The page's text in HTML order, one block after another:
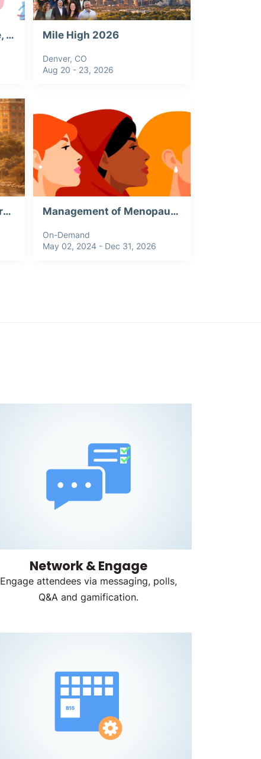
CV Forum: Valve Disease, Webinar Recording Mile High 2026
Denver, CO
Aug 20 - 23, 2026
2026 THA Annual Conference & Trade Show Management of Menopause: Webinar Recording
On-Demand
May 02, 2024 - Dec 31, 2026
Network & Engage
Engage attendees via messaging, polls,
Q&A and gamification.